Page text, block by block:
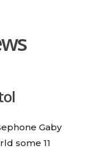
Gaby
some 11